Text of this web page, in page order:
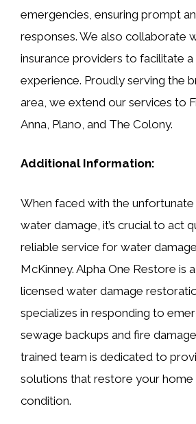
emergencies, ensuring prompt
responses. We also collaborate
insurance providers to facilitate a
experience. Proudly serving the
area, we extend our services to
Anna, Plano, and The Colony.
Additional Information:
When faced with the
water damage, it’s crucial to act
reliable service for water
McKinney. Alpha One Restore is
licensed water damage
specializes in responding to
sewage backups and fire
trained team is dedicated to
solutions that restore your home
condition.